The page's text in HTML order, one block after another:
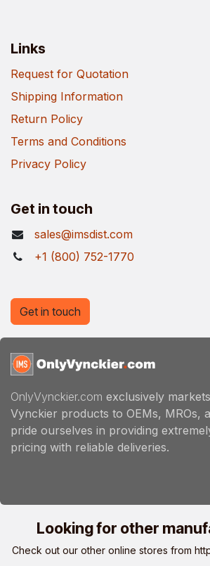
Links
Request for Quotation
Shipping Information
Return Policy
Terms and Conditions
Privacy Policy
Get in touch
sales@imsdist.com
+1 (800) 752-1770
OnlyVynckier.com exclusively
Vynckier products to OEMs, MROs,
pride ourselves in providing
pricing with reliable deliveries.
Get in touch
Looking for other
Check out our other online stores from